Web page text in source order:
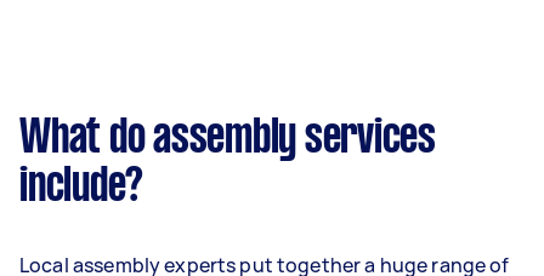
What do assembly services
include?
Local assembly experts put together a huge range of